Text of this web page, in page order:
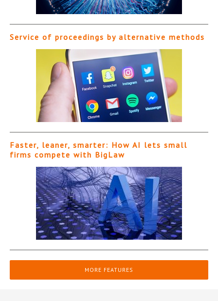
Service of proceedings by alternative methods
Faster, leaner, smarter: How AI lets small
firms compete with BigLaw
MORE FEATURES